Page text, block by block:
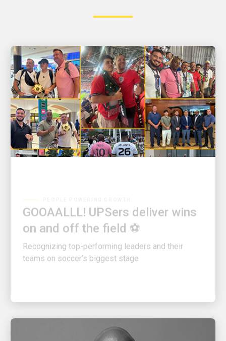
on and off the field ⚽
Recognizing top-performing leaders and their
teams on soccer’s biggest stage